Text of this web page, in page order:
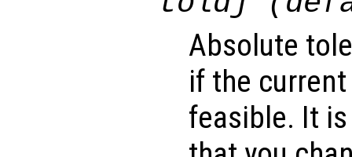
Absolute
if the
feasible. It